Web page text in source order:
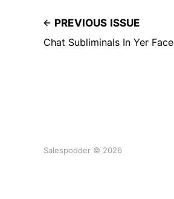
PREVIOUS ISSUE
Chat Subliminals In Yer Face
Salespodder © 2026